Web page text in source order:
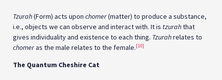
Tzurah(Form) acts upon chomer(matter) to produce a substance,
i.e., objects we can observe and interact with. It is tzurahthat
gives individuality and existence to each thing. Tzurahrelates to
chomeras the male relates to the female.[10]
The Quantum Cheshire Cat